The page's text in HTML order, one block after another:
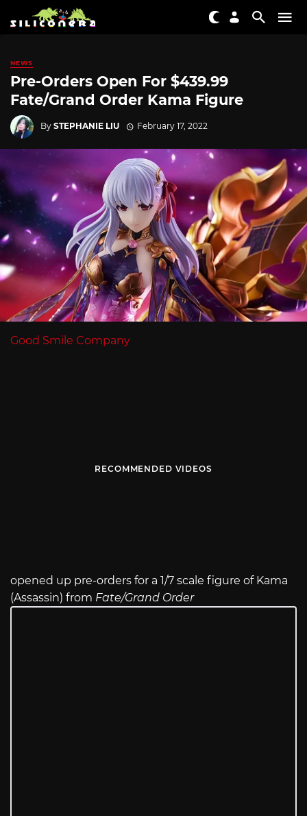
NEWS
Pre-Orders Open For $439.99
Fate/Grand Order Kama Figure
By STEPHANIE LIU February 17, 2022
Good Smile Company
RECOMMENDED VIDEOS
opened up pre-orders for a 1/7 scale figure of Kama
(Assassin) from Fate/Grand Order